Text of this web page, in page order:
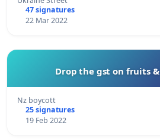
47 signatures
22 Mar 2022
Drop the gst on fruits
Nz boycott
25 signatures
19 Feb 2022